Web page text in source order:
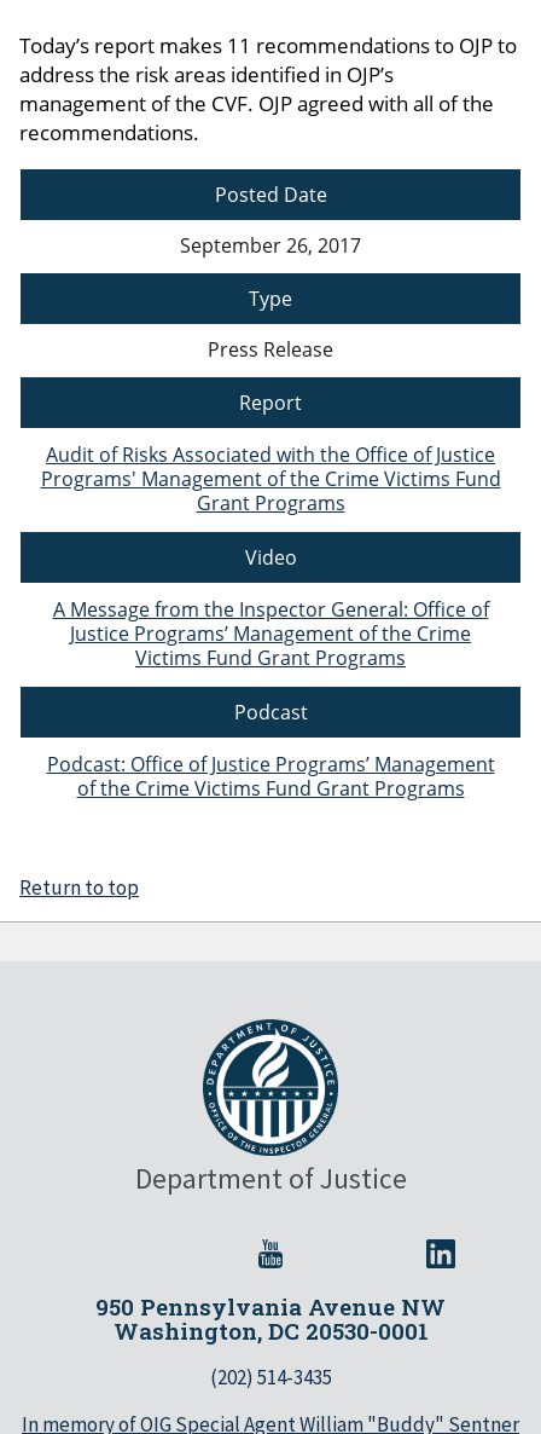
Today’s report makes 11 recommendations to OJP to
address the risk areas identified in OJP’s
management of the CVF. OJP agreed with all of the
recommendations.
Posted Date
September 26, 2017
Type
Press Release
Report
Audit of Risks Associated with the Office of Justice
Programs' Management of the Crime Victims Fund
Grant Programs
Video
A Message from the Inspector General: Office of
Justice Programs’ Management of the Crime
Victims Fund Grant Programs
Podcast
Podcast: Office of Justice Programs’ Management
of the Crime Victims Fund Grant Programs
Return to top
Department of Justice
950 Pennsylvania Avenue NW
Washington, DC 20530-0001
(202) 514-3435
In memory of OIG Special Agent William "Buddy" Sentner